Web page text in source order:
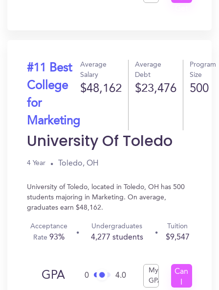
#11 Best
College
for
Marketing
Average
Salary
$48,162
Average
Debt
$23,476
Program
Size
500
University Of Toledo
4 Year Toledo, OH
University of Toledo, located in Toledo, OH has 500
students majoring in Marketing. On average,
graduates earn $48,162.
Acceptance
Rate93%
Undergraduates
4,277 students
Tuition
$9,547
GPA 0 4.0
My
GPA
Can